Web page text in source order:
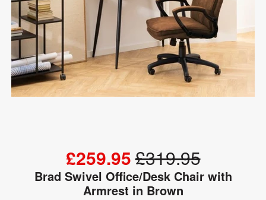
Brad Swivel Office/Desk Chair with
Armrest in Brown
£259.95£319.95